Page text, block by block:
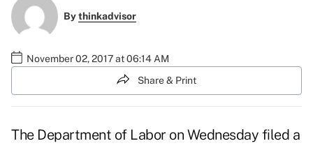
Bythinkadvisor
November 02, 2017 at 06:14 AM
Share & Print
The Department of Labor on Wednesday filed a